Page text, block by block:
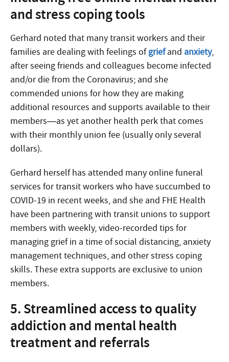
and stress coping tools
Gerhard noted that many transit workers and their
families are dealing with feelings ofgriefand anxiety,
after seeing friends and colleagues become infected
and/or die from the Coronavirus; and she
commended unions for how they are making
additional resources and supports available to their
members—as yet another health perk that comes
with their monthly union fee (usually only several
dollars).
Gerhard herself has attended many online funeral
services for transit workers who have succumbed to
COVID-19 in recent weeks, and she and FHE Health
have been partnering with transit unions to support
members with weekly, video-recorded tips for
managing grief in a time of social distancing, anxiety
management techniques, and other stress coping
skills. These extra supports are exclusive to union
members.
5. Streamlined access to quality
addiction and mental health
treatment and referrals